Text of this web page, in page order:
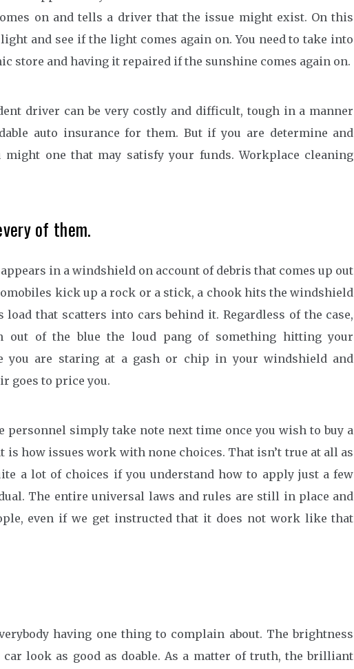
on and tells a driver that the issue might exist. On this
and see if the light comes again on. You need to take into
store and having it repaired if the sunshine comes again on.
driver can be very costly and difficult, tough in a manner
auto insurance for them. But if you are determine and
one that may satisfy your funds. Workplace cleaning
of them.
in a windshield on account of debris that comes up out
kick up a rock or a stick, a chook hits the windshield
that scatters into cars behind it. Regardless of the case,
out of the blue the loud pang of something hitting your
you are staring at a gash or chip in your windshield and
goes to price you.
personnel simply take note next time once you wish to buy a
is how issues work with none choices. That isn’t true at all as
a lot of choices if you understand how to apply just a few
The entire universal laws and rules are still in place and
even if we get instructed that it does not work like that
having one thing to complain about. The brightness
look as good as doable. As a matter of truth, the brilliant